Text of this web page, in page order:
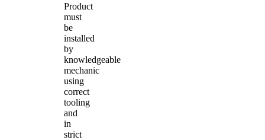
Product
must
be
installed
by
knowledgeable
mechanic
using
correct
tooling
and
in
strict